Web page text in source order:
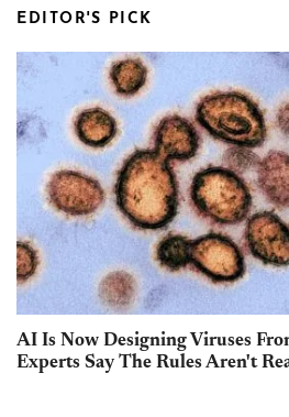
EDITOR'S PICK
AI Is Now Designing Viruses
Experts Say The Rules Aren't